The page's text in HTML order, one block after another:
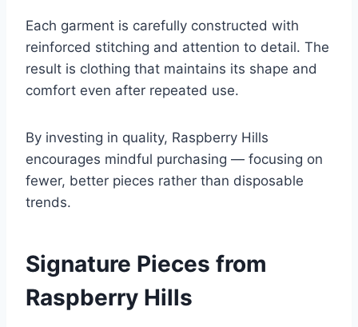
Each garment is carefully constructed with
reinforced stitching and attention to detail. The
result is clothing that maintains its shape and
comfort even after repeated use.
By investing in quality, Raspberry Hills
encourages mindful purchasing — focusing on
fewer, better pieces rather than disposable
trends.
Signature Pieces from
Raspberry Hills